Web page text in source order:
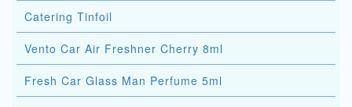
Catering Tinfoil
Vento Car Air Freshner Cherry 8ml
Fresh Car Glass Man Perfume 5ml